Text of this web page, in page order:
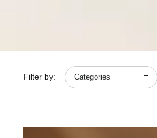
Filter by: Categories